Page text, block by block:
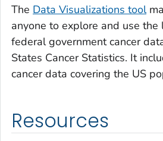
The Data Visualizations tool
anyone to explore and use
federal government cancer
States Cancer Statistics. It
cancer data covering the US
Resources